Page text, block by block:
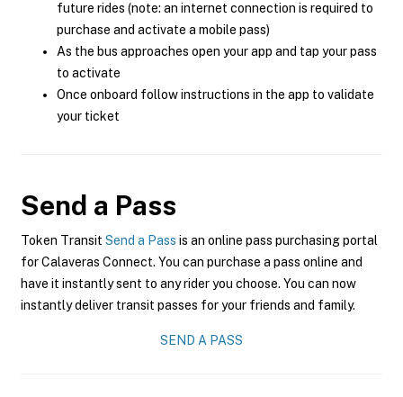
future rides (note: an internet connection is required to
purchase and activate a mobile pass)
As the bus approaches open your app and tap your pass
to activate
Once onboard follow instructions in the app to validate
your ticket
Send a Pass
Token Transit Send a Pass is an online pass purchasing portal
for Calaveras Connect. You can purchase a pass online and
have it instantly sent to any rider you choose. You can now
instantly deliver transit passes for your friends and family.
SEND A PASS